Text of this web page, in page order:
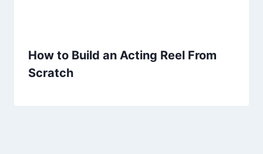
How to Build an Acting Reel From
Scratch